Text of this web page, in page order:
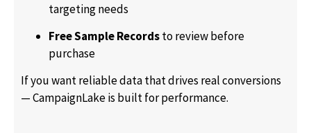
targeting needs
Free Sample Recordsto review before
purchase
If you want reliable data that drives real conversions
— CampaignLake is built for performance.